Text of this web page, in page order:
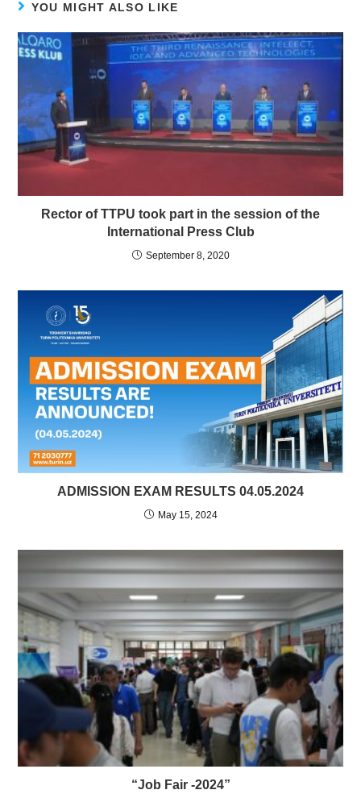
YOU MIGHT ALSO LIKE
Rector of TTPU took part in the session of the
International Press Club
September 8, 2020
ADMISSION EXAM RESULTS 04.05.2024
May 15, 2024
“Job Fair -2024”